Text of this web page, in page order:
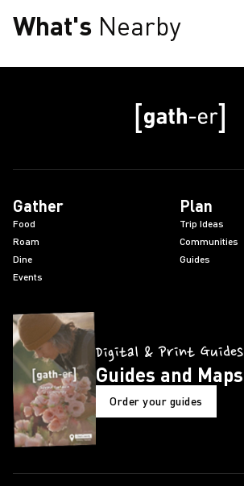
What's Nearby
Gather
Food
Roam
Dine
Events
Plan
Trip Ideas
Communities
Guides
Digital & Print Guides
Guides and Maps
Order your guides